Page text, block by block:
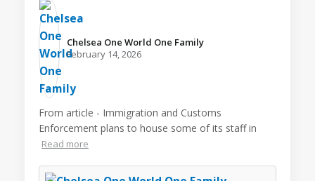
Chelsea One World One Family️
February 14, 2026
From article - Immigration and Customs
Enforcement plans to house some of its staff in
Read more